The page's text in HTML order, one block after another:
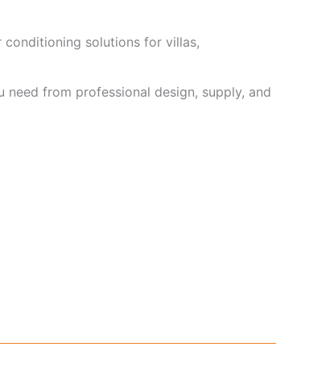
solutions for villas,
from professional design, supply, and